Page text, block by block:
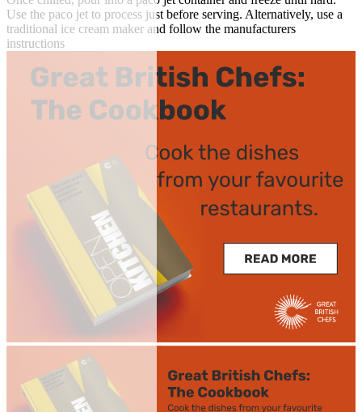
Use the paco jet to process just before serving. Alternatively, use a
traditional ice cream maker and follow the manufacturers
instructions